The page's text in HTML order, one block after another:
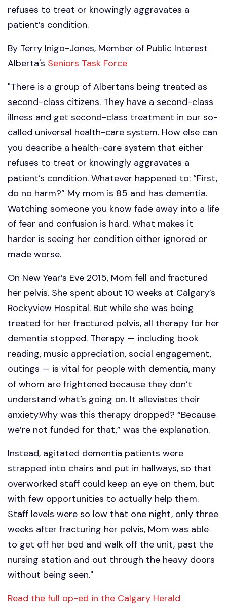
refuses to treat or knowingly aggravates a
patient’s condition.
By Terry Inigo-Jones, Member of Public Interest
Alberta's Seniors Task Force
"There is a group of Albertans being treated as
second-class citizens. They have a second-class
illness and get second-class treatment in our so-
called universal health-care system. How else can
you describe a health-care system that either
refuses to treat or knowingly aggravates a
patient’s condition. Whatever happened to: “First,
do no harm?” My mom is 85 and has dementia.
Watching someone you know fade away into a life
of fear and confusion is hard. What makes it
harder is seeing her condition either ignored or
made worse.
On New Year’s Eve 2015, Mom fell and fractured
her pelvis. She spent about 10 weeks at Calgary’s
Rockyview Hospital. But while she was being
treated for her fractured pelvis, all therapy for her
dementia stopped. Therapy — including book
reading, music appreciation, social engagement,
outings — is vital for people with dementia, many
of whom are frightened because they don’t
understand what’s going on. It alleviates their
anxiety.Why was this therapy dropped? “Because
we’re not funded for that,” was the explanation.
Instead, agitated dementia patients were
strapped into chairs and put in hallways, so that
overworked staff could keep an eye on them, but
with few opportunities to actually help them.
Staff levels were so low that one night, only three
weeks after fracturing her pelvis, Mom was able
to get off her bed and walk off the unit, past the
nursing station and out through the heavy doors
without being seen."
Read the full op-ed in the Calgary Herald